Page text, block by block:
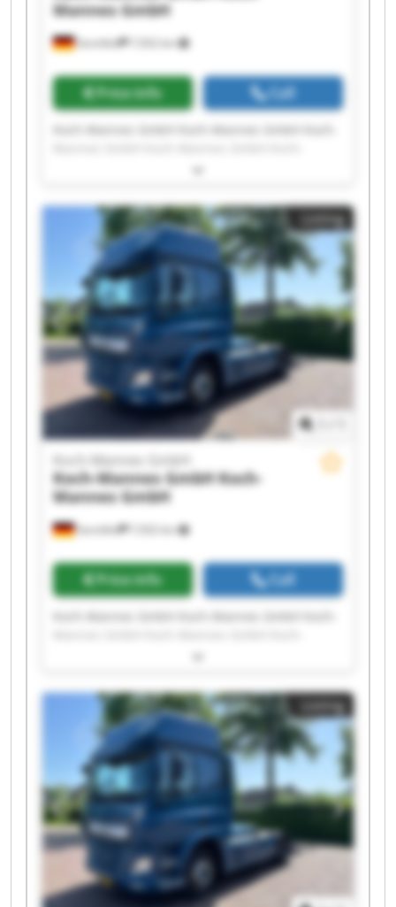
Sennfeld 7,932 km
Mannes GmbH
Price info Call
Koch-Mannes GmbH Koch-Mannes GmbH Koch-
Mannes GmbH Koch-Mannes GmbH Koch-
Mannes GmbH Koch-Mannes GmbH Koch-
Mannes GmbH Koch-Mannes GmbH Koch-
Mannes GmbH Koch-Mannes GmbH Koch-
Mannes GmbH Koch-Mannes GmbH Koch-
Mannes GmbH Koch-Mannes GmbH Koch-
Mannes GmbH Koch-Mannes GmbH
Listing
Sennfeld 7,932 km
Koch-Mannes GmbH
Koch-Mannes GmbHKoch-
Mannes GmbH
Price info Call
Koch-Mannes GmbH Koch-Mannes GmbH Koch-
Mannes GmbH Koch-Mannes GmbH Koch-
Mannes GmbH Koch-Mannes GmbH Koch-
Mannes GmbH Koch-Mannes GmbH Koch-
Mannes GmbH Koch-Mannes GmbH Koch-
Mannes GmbH Koch-Mannes GmbH Koch-
Mannes GmbH Koch-Mannes GmbH Koch-
Mannes GmbH Koch-Mannes GmbH
Listing